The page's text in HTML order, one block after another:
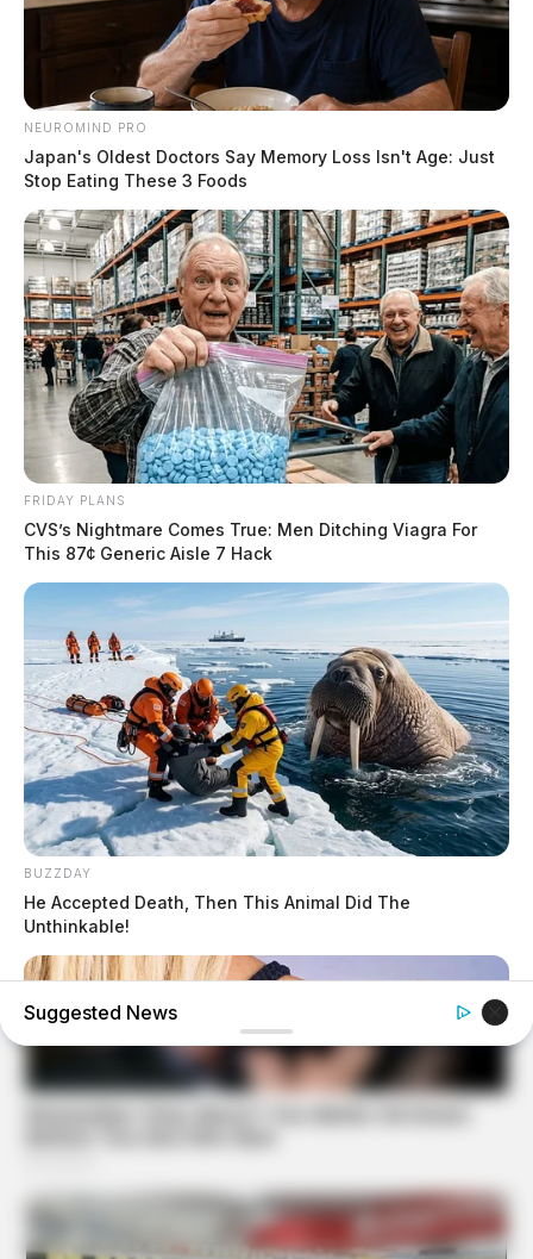
NEUROMIND PRO
Japan's Oldest Doctors Say Memory Loss Isn't Age: Just
Stop Eating These 3 Foods
FRIDAY PLANS
CVS’s Nightmare Comes True: Men Ditching Viagra For
This 87¢ Generic Aisle 7 Hack
BUZZDAY
He Accepted Death, Then This Animal Did The
Unthinkable!
Suggested News